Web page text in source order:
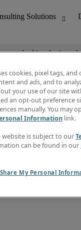
are looking for is no
Support
cookies, pixel tags,
and ads, and to
your use of our site
an opt-out preference
manually. You may
Information link.
website is subject to our
can be found in our
My Personal